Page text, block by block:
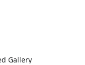
Gallery